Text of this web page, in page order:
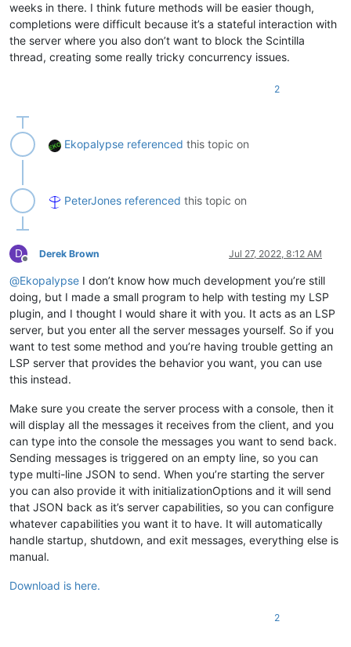
weeks in there. I think future methods will be easier though,
completions were difficult because it’s a stateful interaction with
the server where you also don’t want to block the Scintilla
thread, creating some really tricky concurrency issues.
2
Ekopalypse referenced this topic on
PeterJones referenced this topic on
D
Offline
Derek Brown Jul 27, 2022, 8:12 AM
@Ekopalypse I don’t know how much development you’re still
doing, but I made a small program to help with testing my LSP
plugin, and I thought I would share it with you. It acts as an LSP
server, but you enter all the server messages yourself. So if you
want to test some method and you’re having trouble getting an
LSP server that provides the behavior you want, you can use
this instead.
Make sure you create the server process with a console, then it
will display all the messages it receives from the client, and you
can type into the console the messages you want to send back.
Sending messages is triggered on an empty line, so you can
type multi-line JSON to send. When you’re starting the server
you can also provide it with initializationOptions and it will send
that JSON back as it’s server capabilities, so you can configure
whatever capabilities you want it to have. It will automatically
handle startup, shutdown, and exit messages, everything else is
manual.
Download is here.
2